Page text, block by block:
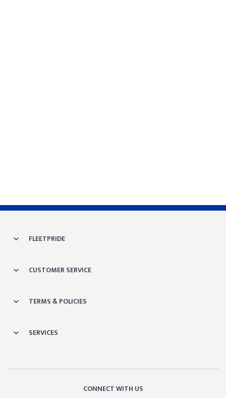
FLEETPRIDE
CUSTOMER SERVICE
TERMS & POLICIES
SERVICES
CONNECT WITH US